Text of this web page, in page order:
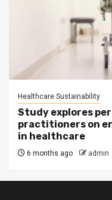
Healthcare Sustainability
Study explores
practitioners on
in healthcare
6 months ago admin